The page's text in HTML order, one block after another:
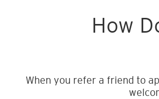
How
When you refer a friend to